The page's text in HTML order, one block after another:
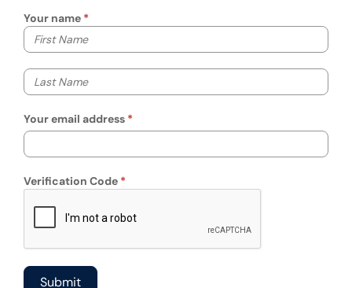
Your name
Your first name
Your last name
Your email address
Verification Code